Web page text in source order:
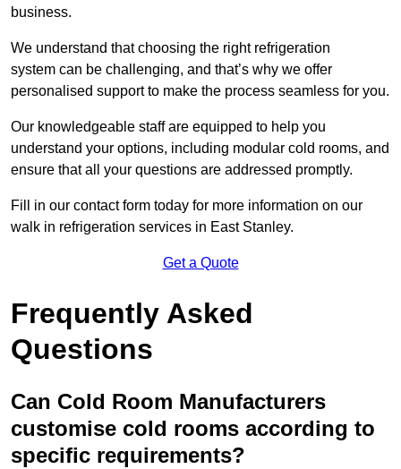
business.
We understand that choosing the right refrigeration
system can be challenging, and that’s why we offer
personalised support to make the process seamless for you.
Our knowledgeable staff are equipped to help you
understand your options, including modular cold rooms, and
ensure that all your questions are addressed promptly.
Fill in our contact form today for more information on our
walk in refrigeration services in East Stanley.
Get a Quote
Frequently Asked
Questions
Can Cold Room Manufacturers
customise cold rooms according to
specific requirements?